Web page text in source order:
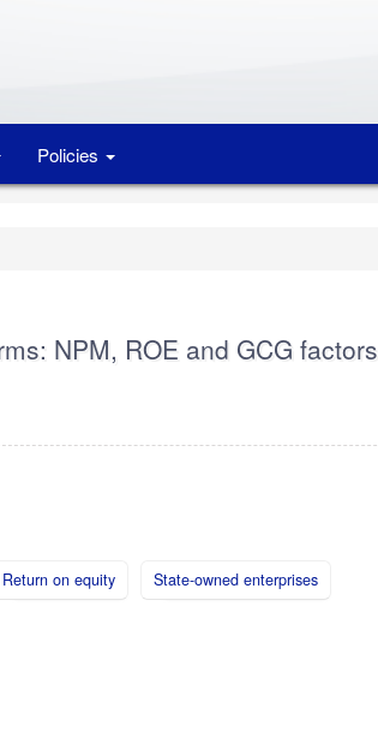
Policies
NPM, ROE and GCG factors
Return on equity State-owned enterprises